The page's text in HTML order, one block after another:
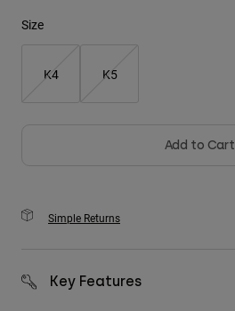
Hats
Shorts
Size
K4 K5
Add to Cart
Simple Returns
Key Features